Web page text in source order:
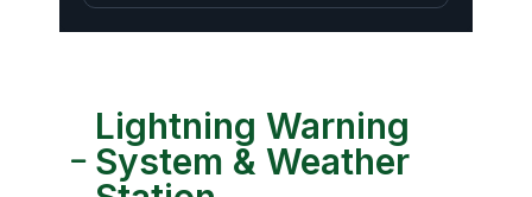
Lightning Warning
System & Weather